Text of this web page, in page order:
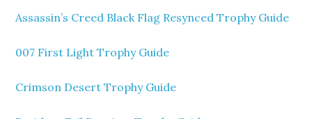
Assassin’s Creed Black Flag Resynced Trophy Guide
007 First Light Trophy Guide
Crimson Desert Trophy Guide